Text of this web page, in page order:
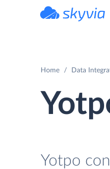
Home Data
Yotpo